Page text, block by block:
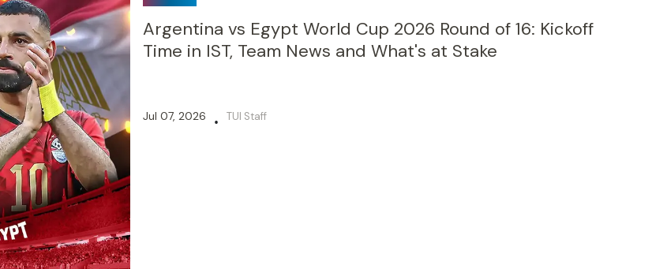
Argentina vs Egypt World Cup 2026 Round of 16: Kickoff
Time in IST, Team News and What's at Stake
Jul 07, 2026 • TUI Staff